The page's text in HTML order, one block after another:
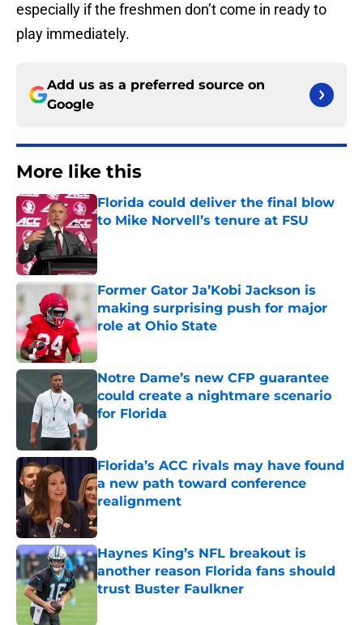
especially if the freshmen don’t come in ready to
play immediately.
Add us as a preferred source on
Google
More like this
Florida could deliver the final blow
to Mike Norvell’s tenure at FSU
Published by on Invalid Date
Former Gator Ja’Kobi Jackson is
making surprising push for major
role at Ohio State
Published by on Invalid Date
Notre Dame’s new CFP guarantee
could create a nightmare scenario
for Florida
Florida’s ACC rivals may have found
a new path toward conference
realignment
Published by on Invalid Date
Haynes King’s NFL breakout is
another reason Florida fans should
trust Buster Faulkner
Published by on Invalid Date